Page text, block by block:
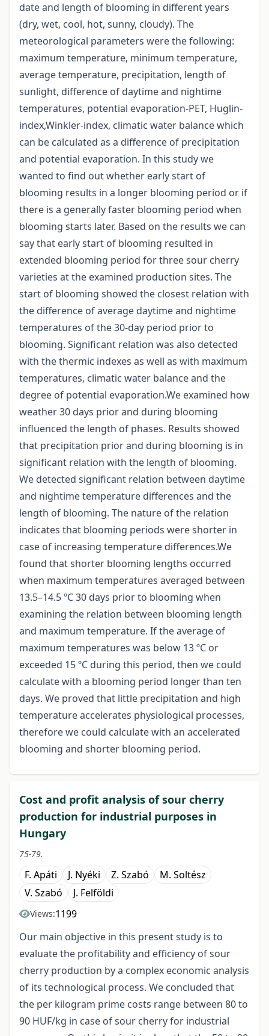
date and length of blooming in different years
(dry, wet, cool, hot, sunny, cloudy). The
meteorological parameters were the following:
maximum temperature, minimum temperature,
average temperature, precipitation, length of
sunlight, difference of daytime and nightime
temperatures, potential evaporation-PET, Huglin-
index,Winkler-index, climatic water balance which
can be calculated as a difference of precipitation
and potential evaporation. In this study we
wanted to find out whether early start of
blooming results in a longer blooming period or if
there is a generally faster blooming period when
blooming starts later. Based on the results we can
say that early start of blooming resulted in
extended blooming period for three sour cherry
varieties at the examined production sites. The
start of blooming showed the closest relation with
the difference of average daytime and nightime
temperatures of the 30-day period prior to
blooming. Significant relation was also detected
with the thermic indexes as well as with maximum
temperatures, climatic water balance and the
degree of potential evaporation.We examined how
weather 30 days prior and during blooming
influenced the length of phases. Results showed
that precipitation prior and during blooming is in
significant relation with the length of blooming.
We detected significant relation between daytime
and nightime temperature differences and the
length of blooming. The nature of the relation
indicates that blooming periods were shorter in
case of increasing temperature differences.We
found that shorter blooming lengths occurred
when maximum temperatures averaged between
13.5–14.5 ºC 30 days prior to blooming when
examining the relation between blooming length
and maximum temperature. If the average of
maximum temperatures was below 13 ºC or
exceeded 15 ºC during this period, then we could
calculate with a blooming period longer than ten
days. We proved that little precipitation and high
temperature accelerates physiological processes,
therefore we could calculate with an accelerated
blooming and shorter blooming period.
Cost and profit analysis of sour cherry
production for industrial purposes in
Hungary
75-79.
F. Apáti J. Nyéki Z. Szabó
M. Soltész
V. Szabó
J. Felföldi
Views:1199
Our main objective in this present study is to
evaluate the profitability and efficiency of sour
cherry production by a complex economic analysis
of its technological process. We concluded that
the per kilogram prime costs range between 80 to
90 HUF/kg in case of sour cherry for industrial